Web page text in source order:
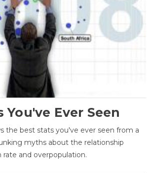
You've Ever Seen
the best stats you've ever seen from a
myths about the relationship
and overpopulation.